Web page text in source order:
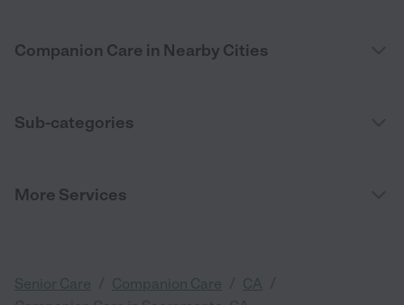
Companion Care in Nearby Cities
Sub-categories
More Services
Senior Care Companion Care CA